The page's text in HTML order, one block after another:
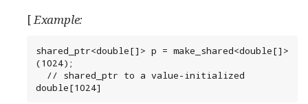
[ Example:
shared_ptr<double[]> p = make_shared<double[]>
(1024);
double[1024]